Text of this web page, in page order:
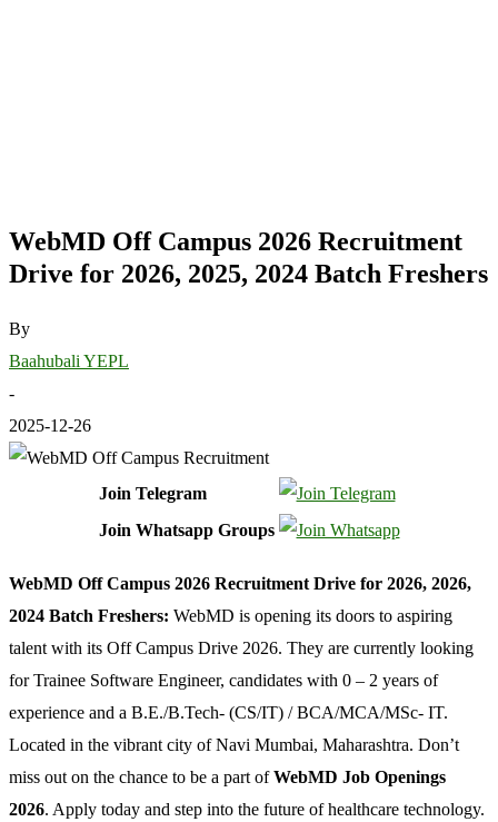
WebMD Off Campus 2026 Recruitment
Drive for 2026, 2025, 2024 Batch Freshers
By
Baahubali YEPL
-
2025-12-26
Join Telegram
Join Whatsapp Groups
WebMD Off Campus 2026 Recruitment Drive for 2026, 2026,
2024 Batch Freshers: WebMD is opening its doors to aspiring
talent with its Off Campus Drive 2026. They are currently looking
for Trainee Software Engineer, candidates with 0 – 2 years of
experience and a B.E./B.Tech- (CS/IT) / BCA/MCA/MSc- IT.
Located in the vibrant city of Navi Mumbai, Maharashtra. Don’t
miss out on the chance to be a part ofWebMD Job Openings
2026. Apply today and step into the future of healthcare technology.